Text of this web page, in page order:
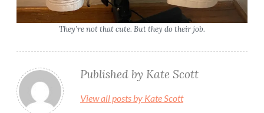
They’re not that cute. But they do their job.
Published by Kate Scott
View all posts by Kate Scott